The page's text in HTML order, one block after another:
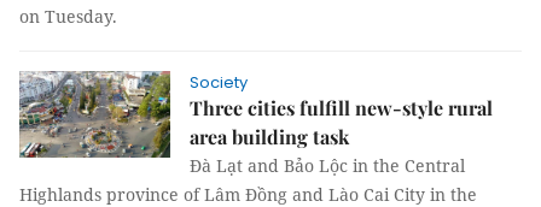
on Tuesday.
Society
Three cities fulfill new-style rural
area building task
Đà Lạt and Bảo Lộc in the Central
Highlands province of Lâm Đồng and Lào Cai City in the